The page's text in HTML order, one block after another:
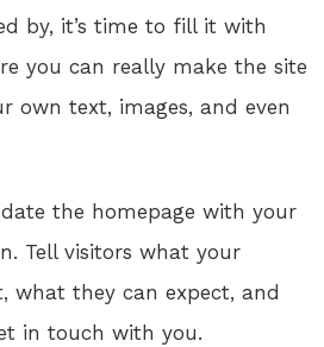
by, it’s time to fill it with
you can really make the site
own text, images, and even
the homepage with your
Tell visitors what your
what they can expect, and
in touch with you.